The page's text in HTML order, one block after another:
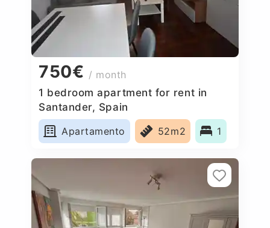
750€ / month
1 bedroom apartment for rent in
Santander, Spain
Apartamento
52m2 1